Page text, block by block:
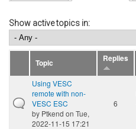
Primary tabs
Show active topics in:
Topic Replies
Using VESC
remote with non-
VESC ESC
by Ptkend on Tue,
2022-11-15 17:21
6